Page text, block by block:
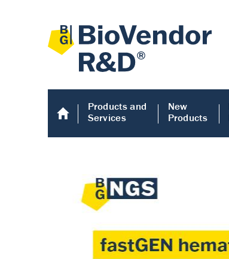
Products and
Services
New
Products